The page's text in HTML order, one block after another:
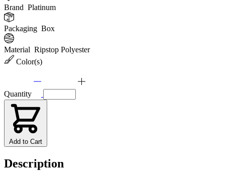
Brand Platinum
Packaging Box
Material Ripstop Polyester
Color(s)
Quantity
Add to Cart
Description